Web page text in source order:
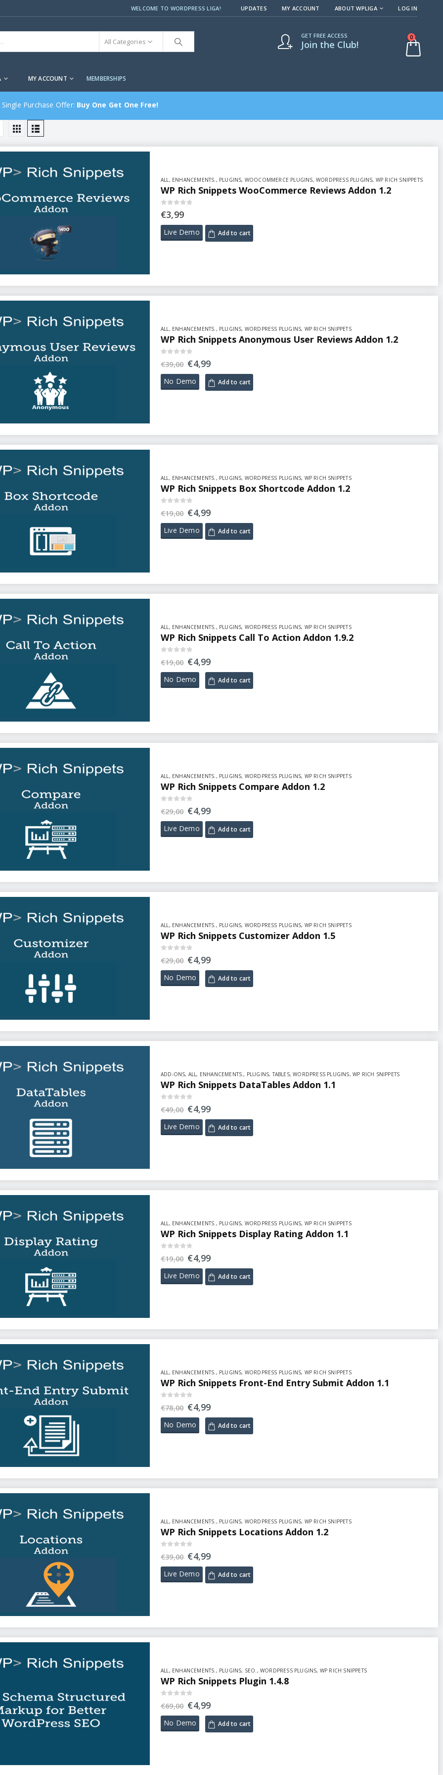
WELCOME TO WORDPRESS LIGA! UPDATES MY ACCOUNT ABOUT WPLIGA LOG IN
All Categories
GET FREE ACCESS
Join the Club!
0
MY ACCOUNT MEMBERSHIPS
Purchase Offer: Buy One Get One Free!
ALL, ENHANCEMENTS., PLUGINS, WOOCOMMERCE PLUGINS,WORDPRESS PLUGINS, WP RICH SNIPPETS
WP Rich Snippets WooCommerce Reviews Addon 1.2
0out of 5
€3,99
Live Demo Add to cart
ALL, ENHANCEMENTS., PLUGINS, WORDPRESS PLUGINS, WP RICH SNIPPETS
WP Rich Snippets Anonymous User Reviews Addon 1.2
out of 5
€39,00 €4,99
No Demo Add to cart
ALL, ENHANCEMENTS., PLUGINS, WORDPRESS PLUGINS, WP RICH SNIPPETS
WP Rich Snippets Box Shortcode Addon 1.2
out of 5
€19,00 €4,99
Live Demo Add to cart
ALL, ENHANCEMENTS., PLUGINS, WORDPRESS PLUGINS, WP RICH SNIPPETS
WP Rich Snippets Call To Action Addon 1.9.2
out of 5
€19,00 €4,99
No Demo Add to cart
ALL, ENHANCEMENTS., PLUGINS, WORDPRESS PLUGINS, WP RICH SNIPPETS
WP Rich Snippets Compare Addon 1.2
out of 5
€29,00 €4,99
Live Demo Add to cart
ALL, ENHANCEMENTS., PLUGINS, WORDPRESS PLUGINS, WP RICH SNIPPETS
WP Rich Snippets Customizer Addon 1.5
out of 5
€29,00 €4,99
No Demo Add to cart
ADD-ONS, ALL, ENHANCEMENTS., PLUGINS,TABLES,WORDPRESS PLUGINS,WP RICH SNIPPETS
WP Rich Snippets DataTables Addon 1.1
out of 5
€49,00 €4,99
Live Demo Add to cart
ALL, ENHANCEMENTS., PLUGINS, WORDPRESS PLUGINS, WP RICH SNIPPETS
WP Rich Snippets Display Rating Addon 1.1
out of 5
€19,00 €4,99
Live Demo Add to cart
ALL, ENHANCEMENTS., PLUGINS, WORDPRESS PLUGINS, WP RICH SNIPPETS
WP Rich Snippets Front-End Entry Submit Addon 1.1
out of 5
€78,00 €4,99
No Demo Add to cart
ALL, ENHANCEMENTS., PLUGINS, WORDPRESS PLUGINS, WP RICH SNIPPETS
WP Rich Snippets Locations Addon 1.2
out of 5
€39,00 €4,99
Live Demo Add to cart
ALL, ENHANCEMENTS., PLUGINS, SEO.,WORDPRESS PLUGINS, WP RICH SNIPPETS
WP Rich Snippets Plugin 1.4.8
out of 5
€69,00 €4,99
No Demo Add to cart